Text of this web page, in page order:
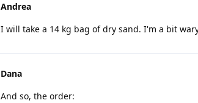
Andrea
I will take a 14 kg bag of dry sand. I'm a bit
Dana
And so, the order: